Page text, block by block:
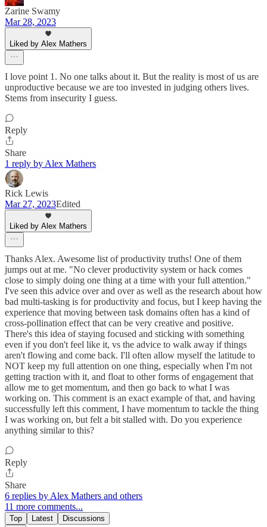
Zarine Swamy
Mar 28, 2023
Liked by Alex Mathers
I love point 1. No one talks about it. But the reality is most of us are
unproductive because we are too invested in judging others lives.
Stems from insecurity I guess.
Reply
Share
1 reply by Alex Mathers
Rick Lewis
Mar 27, 2023Edited
Liked by Alex Mathers
Thanks Alex. Awesome list of productivity truths! One of them
jumps out at me. "No clever productivity system or hack comes
close to simply doing one thing at a time with your full attention."
I've seen this advice over and over as well as the research about how
bad multi-tasking is for productivity and focus, but I keep having the
experience that moving between task domains often has a kind of
cross-pollination effect that can be very creative and positive.
There's this idea of staying focused and sticking with something
even if you don't feel like it, vs the advice to walk away if things
aren't flowing and come back. I'll often allow myself the latitude to
NOT keep my full attention on one thing, especially when I'm not
getting traction with it, and float to other forms of engagement that
allow me to get momentum, and then go back to what I was
working on. This comment is an exact example of that, and having
successfully left this comment, I have momentum to tackle the thing
I was working on, but felt a bit stalled with. Do you experience
anything similar to this?
Reply
Share
6 replies by Alex Mathers and others
11 more comments...
Top Latest Discussions